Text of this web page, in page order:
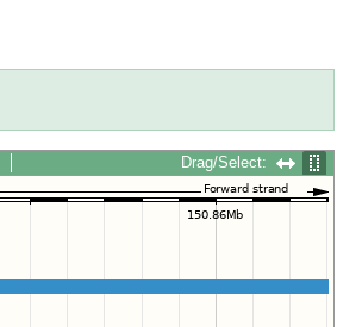
Drag/Select: